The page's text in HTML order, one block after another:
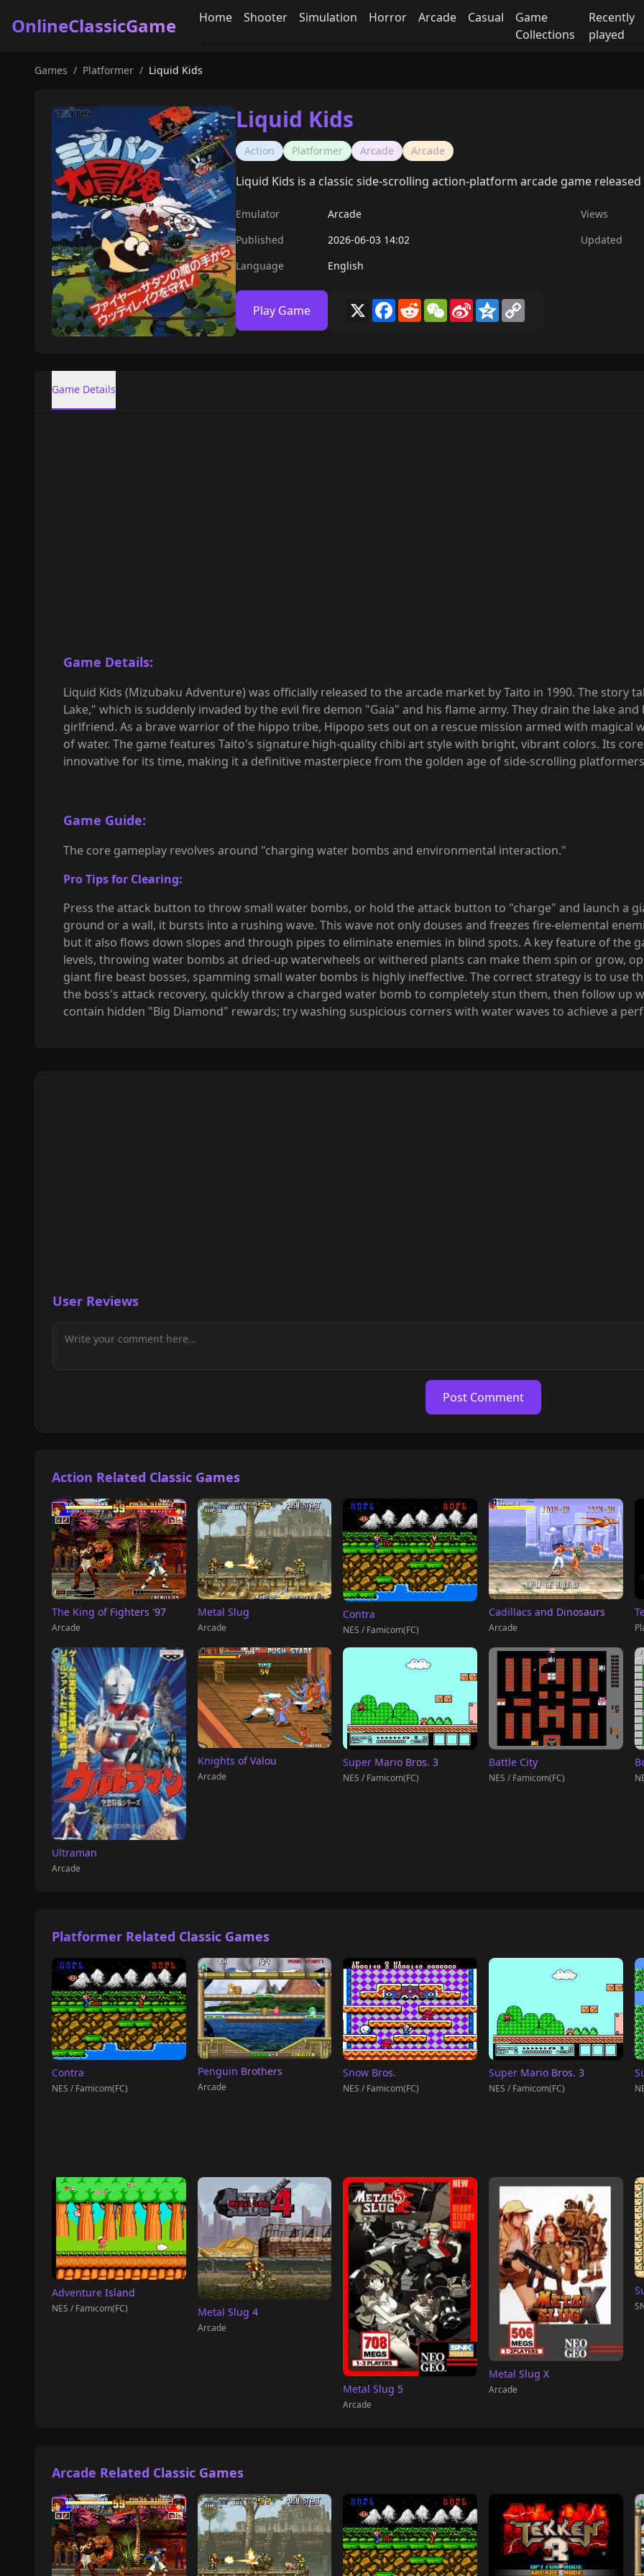
OnlineClassicGame Home Shooter Simulation Horror Arcade Casual
Game
Collections
Recently
played
Games / Platformer / Liquid Kids
Liquid Kids
Action Platformer Arcade Arcade
Liquid Kids is a classic side-scrolling action-platform arcade game released
Emulator Arcade
Views
Published
2026-06-03 14:02
Updated
Language
English
Play Game X Facebook
RedditWeChat
Sina
Weibo
Qzone
Game Details
Game Details:
Liquid Kids (Mizubaku Adventure) was officially released to the arcade market by Taito in 1990. The story
Lake," which is suddenly invaded by the evil fire demon "Gaia" and his flame army. They drain the lake
girlfriend. As a brave warrior of the hippo tribe, Hipopo sets out on a rescue mission armed with magical
of water. The game features Taito's signature high-quality chibi art style with bright, vibrant colors. Its
innovative for its time, making it a definitive masterpiece from the golden age of side-scrolling
Game Guide:
The core gameplay revolves around "charging water bombs and environmental interaction."
Pro Tips for Clearing:
Press the attack button to throw small water bombs, or hold the attack button to "charge" and launch a
ground or a wall, it bursts into a rushing wave. This wave not only douses and freezes fire-elemental
but it also flows down slopes and through pipes to eliminate enemies in blind spots. A key feature of the
levels, throwing water bombs at dried-up waterwheels or withered plants can make them spin or grow,
giant fire beast bosses, spamming small water bombs is highly ineffective. The correct strategy is to use
the boss's attack recovery, quickly throw a charged water bomb to completely stun them, then follow up
contain hidden "Big Diamond" rewards; try washing suspicious corners with water waves to achieve a
User Reviews
Post Comment
Action Related Classic Games
The King of Fighters '97
Arcade
Metal Slug
Arcade
Contra
NES / Famicom(FC)
Cadillacs and Dinosaurs
Arcade
Ultraman
Arcade
Knights of Valou
Arcade
Super Mario Bros. 3
NES / Famicom(FC)
Battle City
NES / Famicom(FC)
Platformer Related Classic Games
Contra
NES / Famicom(FC)
Penguin Brothers
Arcade
Snow Bros.
NES / Famicom(FC)
Super Mario Bros. 3
NES / Famicom(FC)
Adventure Island
NES / Famicom(FC) Metal Slug 4
Arcade
Metal Slug 5
Arcade
Metal Slug X
Arcade
Arcade Related Classic Games